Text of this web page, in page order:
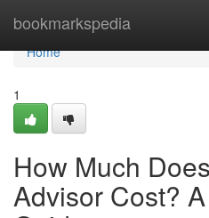
bookmarkspedia
Home
Home
1
How Much
Advisor Cost?